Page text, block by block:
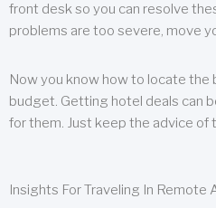
front desk so you can resolve
problems are too severe, move
Now you know how to locate the
budget. Getting hotel deals can
for them. Just keep the advice of
Insights For Traveling In Remote